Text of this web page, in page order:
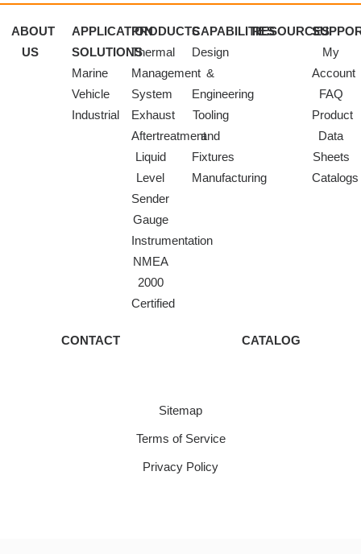
ABOUT
US
APPLICATION
SOLUTIONS
Marine
Vehicle
Industrial
PRODUCTS
Thermal
Management
System
Exhaust
Aftertreatment
Liquid
Level
Sender
Gauge
Instrumentation
NMEA
2000
Certified
CAPABILITIES
Design
&
Engineering
Tooling
and
Fixtures
Manufacturing
RESOURCES
My
Account
FAQ
Product
Data
Sheets
Catalogs
CONTACT CATALOG
Sitemap
Terms of Service
Privacy Policy